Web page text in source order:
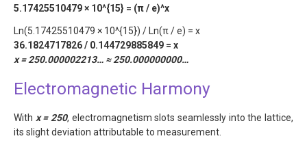
5.17425510479 × 10^{15} = (π / e)^x
Ln(5.17425510479 × 10^{15}) / Ln(π / e) = x
36.1824717826 / 0.144729885849 = x
x = 250.000002213… ≈ 250.000000000…
Electromagnetic Harmony
With x = 250, electromagnetism slots seamlessly into the lattice,
its slight deviation attributable to measurement.